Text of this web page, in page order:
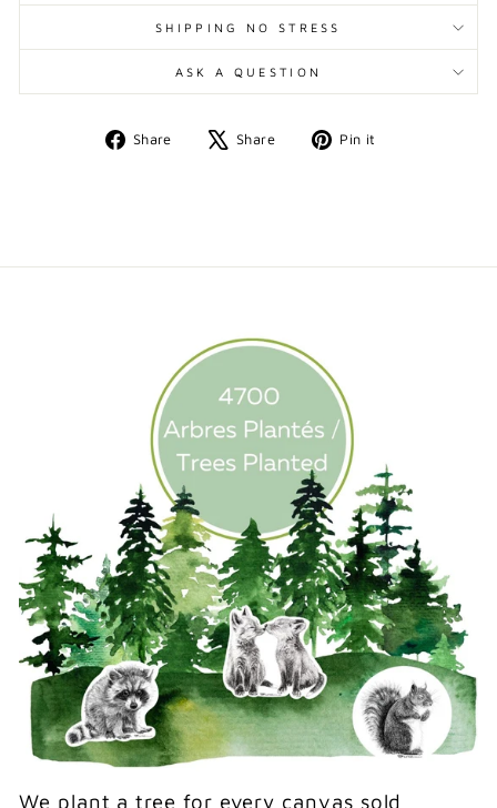
SHIPPING NO STRESS
ASK A QUESTION
Share
Share
Share
Tweet Pin it
We plant a tree for every canvas sold